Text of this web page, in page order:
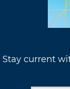
Stay current